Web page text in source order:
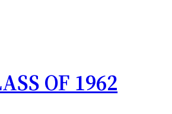
OF 1962